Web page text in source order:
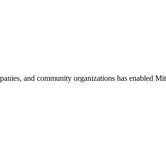
and community organizations has enabled